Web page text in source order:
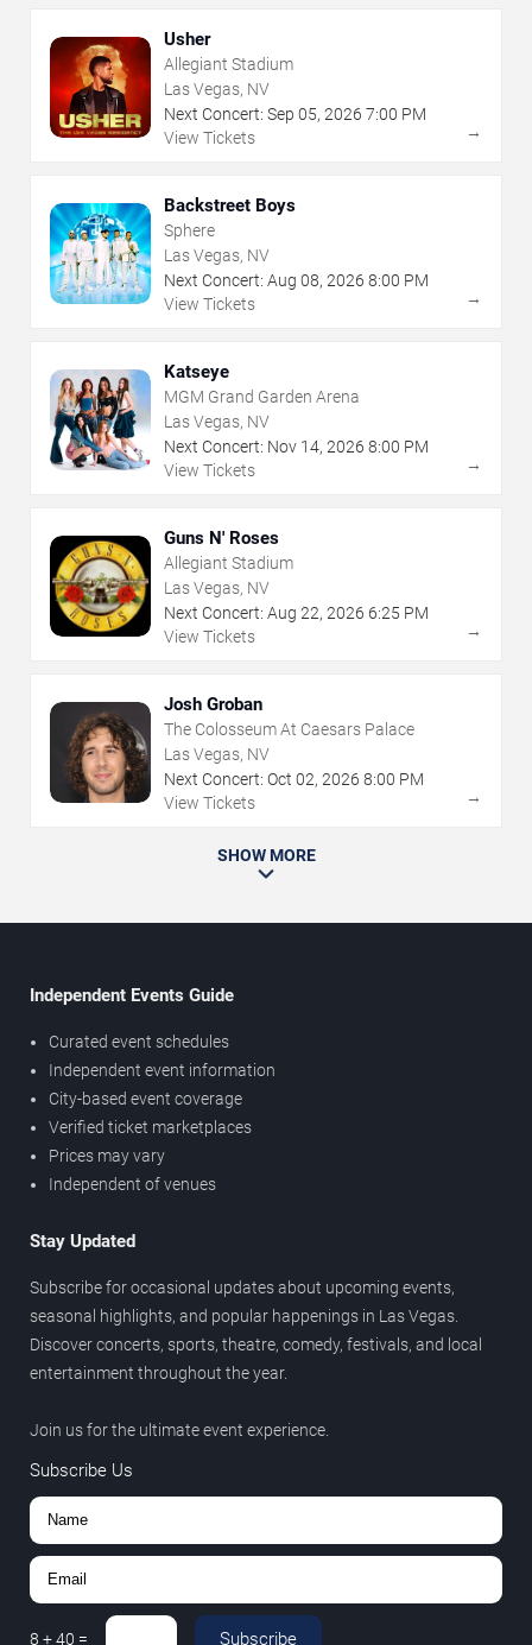
Usher
Allegiant Stadium
Las Vegas, NV
Next Concert: Sep 05, 2026 7:00 PM
View Tickets
→
Backstreet Boys
Sphere
Las Vegas, NV
Next Concert: Aug 08, 2026 8:00 PM
View Tickets
→
Katseye
MGM Grand Garden Arena
Las Vegas, NV
Next Concert: Nov 14, 2026 8:00 PM
View Tickets
→
Guns N' Roses
Allegiant Stadium
Las Vegas, NV
Next Concert: Aug 22, 2026 6:25 PM
View Tickets
→
Josh Groban
The Colosseum At Caesars Palace
Las Vegas, NV
Next Concert: Oct 02, 2026 8:00 PM
View Tickets
→
SHOW MORE
Independent Events Guide
Curated event schedules
Independent event information
City-based event coverage
Verified ticket marketplaces
Prices may vary
Independent of venues
Stay Updated
Subscribe for occasional updates about upcoming events,
seasonal highlights, and popular happenings in Las Vegas.
Discover concerts, sports, theatre, comedy, festivals, and local
entertainment throughout the year.
Join us for the ultimate event experience.
Subscribe Us
8 +40 = Subscribe